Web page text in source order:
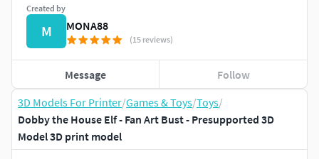
3D Models For Printer/Games & Toys/Toys/
Dobby the House Elf - Fan Art Bust - Presupported 3D
Model 3D print model
Created by
M MONA88
(15 reviews)
Message Follow